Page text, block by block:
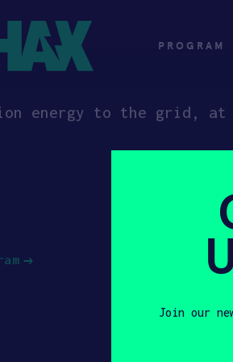
PROGRAM
energy to the grid, at
How to
Apply to
Join our